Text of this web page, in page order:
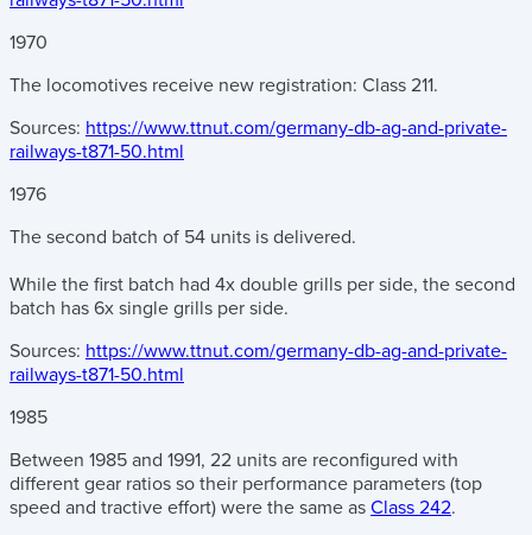
1970
The locomotives receive new registration: Class 211.
Sources: https://www.ttnut.com/germany-db-ag-and-private-
railways-t871-50.html
1976
The second batch of 54 units is delivered.
While the first batch had 4x double grills per side, the second
batch has 6x single grills per side.
Sources: https://www.ttnut.com/germany-db-ag-and-private-
railways-t871-50.html
1985
Between 1985 and 1991, 22 units are reconfigured with
different gear ratios so their performance parameters (top
speed and tractive effort) were the same as Class 242.